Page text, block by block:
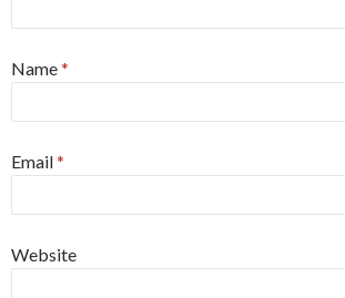
Name*
Email*
Website